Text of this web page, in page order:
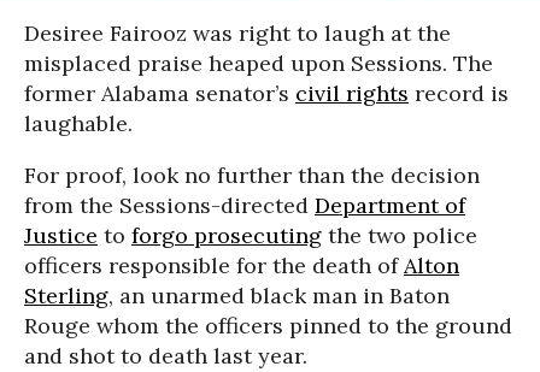
Desiree Fairooz was right to laugh at the
misplaced praise heaped upon Sessions. The
former Alabama senator’s civil rights record is
laughable.
For proof, look no further than the decision
from the Sessions-directed Department of
Justice to forgo prosecuting the two police
officers responsible for the death ofAlton
Sterling, an unarmed black man in Baton
Rouge whom the officers pinned to the ground
and shot to death last year.